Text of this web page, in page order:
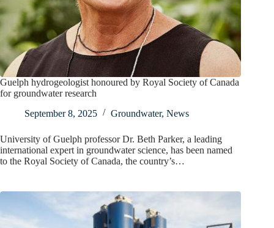
Guelph hydrogeologist honoured by Royal Society of Canada
for groundwater research
September 8, 2025
Groundwater, News
University of Guelph professor Dr. Beth Parker, a leading
international expert in groundwater science, has been named
to the Royal Society of Canada, the country’s…